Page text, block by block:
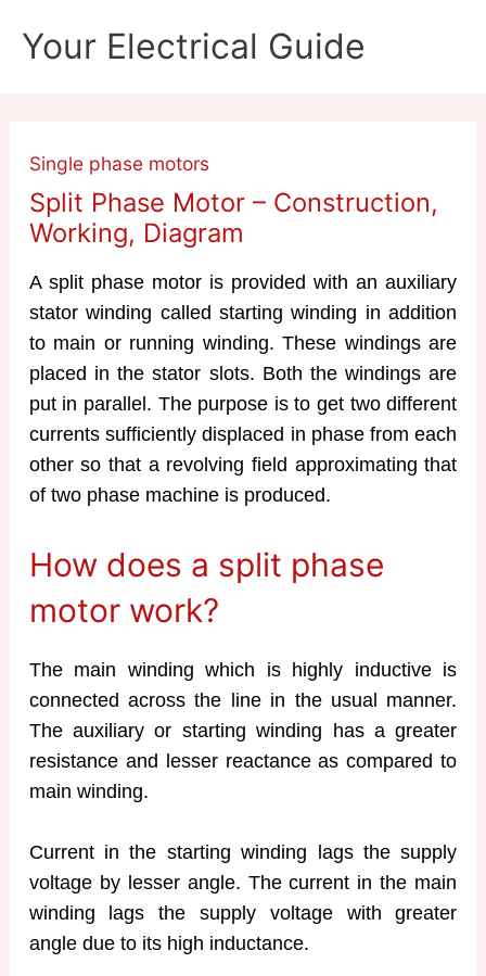
Your Electrical Guide
Single phase motors
Split Phase Motor – Construction,
Working, Diagram
A split phase motor is provided with an auxiliary
stator winding called starting winding in addition
to main or running winding. These windings are
placed in the stator slots. Both the windings are
put in parallel. The purpose is to get two different
currents sufficiently displaced in phase from each
other so that a revolving field approximating that
of two phase machine is produced.
How does a split phase
motor work?
The main winding which is highly inductive is
connected across the line in the usual manner.
The auxiliary or starting winding has a greater
resistance and lesser reactance as compared to
main winding.
Current in the starting winding lags the supply
voltage by lesser angle. The current in the main
winding lags the supply voltage with greater
angle due to its high inductance.